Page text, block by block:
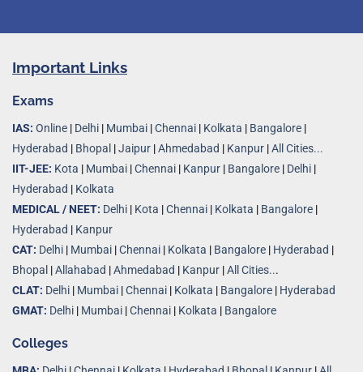
Important Links
Exams
IAS: Online | Delhi | Mumbai |Chennai | Kolkata | Bangalore |
Hyderabad | Bhopal |Jaipur |Ahmedabad | Kanpur |All Cities...
IIT-JEE: Kota | Mumbai |Chennai | Kanpur | Bangalore | Delhi |
Hyderabad | Kolkata
MEDICAL / NEET: Delhi | Kota |Chennai | Kolkata | Bangalore |
Hyderabad | Kanpur
CAT: Delhi | Mumbai |Chennai | Kolkata | Bangalore | Hyderabad |
Bhopal |Allahabad |Ahmedabad | Kanpur |All Cities...
CLAT: Delhi | Mumbai |Chennai | Kolkata | Bangalore | Hyderabad
GMAT: Delhi | Mumbai |Chennai | Kolkata | Bangalore
Colleges